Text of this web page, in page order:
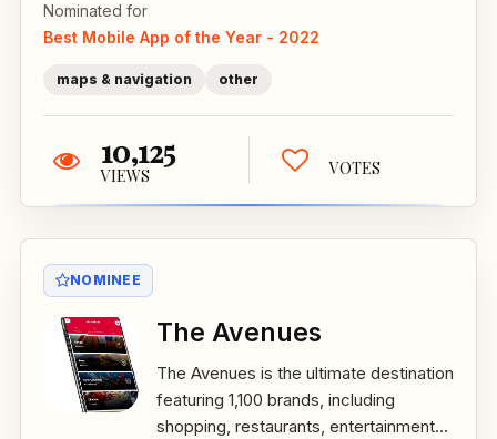
Nominated for
Best Mobile App of the Year - 2022
maps & navigation other
10,125
VIEWS VOTES
NOMINEE
The Avenues
The Avenues is the ultimate destination
featuring 1,100 brands, including
shopping, restaurants, entertainment...